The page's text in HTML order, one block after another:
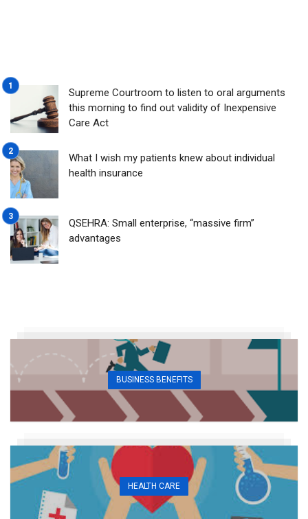
Supreme Courtroom to listen to oral arguments
this morning to find out validity of Inexpensive
Care Act
What I wish my patients knew about individual
health insurance
QSEHRA: Small enterprise, “massive firm”
advantages
BUSINESS BENEFITS
HEALTH CARE